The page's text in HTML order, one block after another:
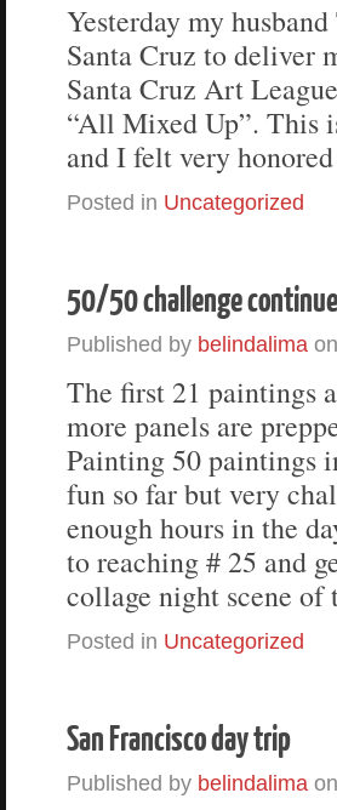
Yesterday my
Santa Cruz to deliver
Santa Cruz Art
“All Mixed Up”. This
and I felt very honored
Posted in Uncategorized
50/50 challenge
Published by belindalima on
The first 21 paintings
more panels are
Painting 50 paintings
fun so far but very
enough hours in the
to reaching # 25 and
collage night scene
Posted in Uncategorized
San Francisco day trip
Published by belindalima on